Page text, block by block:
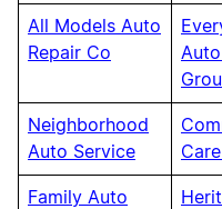
All Models Auto
Repair Co
Neighborhood
Auto Service
Family Auto